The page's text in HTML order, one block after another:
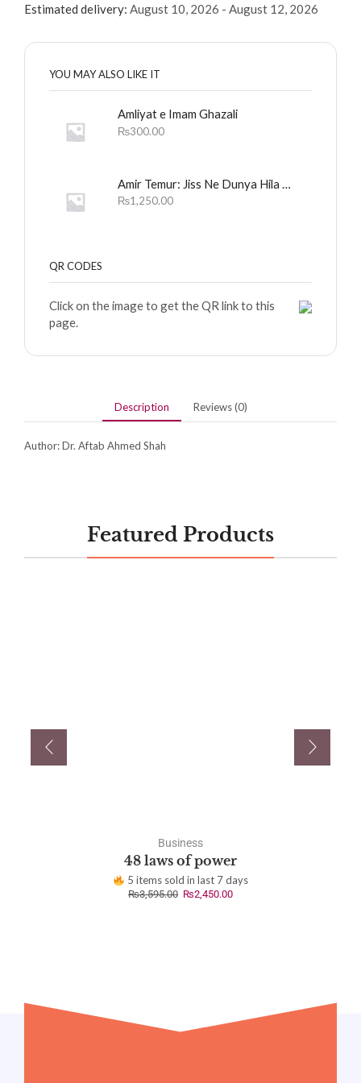
Estimated delivery: August 10, 2026 - August 12, 2026
YOU MAY ALSO LIKE IT
Amliyat e Imam Ghazali
₨300.00
₨1,250.00
QR CODES
Click on the image to get the QR link to this
page.
Description Reviews (0)
Author: Dr. Aftab Ahmed Shah
Featured Products
Business
48 laws of power
5 items sold in last 7 days
₨3,595.00 ₨2,450.00